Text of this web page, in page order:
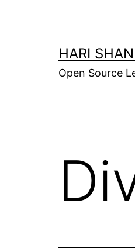
HARI
Open Source